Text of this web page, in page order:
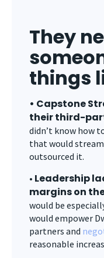
They
things
• Capstone
their third-
didn’t know how
that would
outsourced it.
• Leadership
margins on
would be
would empower
partners and
reasonable